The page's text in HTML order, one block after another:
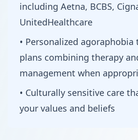
including Aetna, BCBS,
UnitedHealthcare
• Personalized
plans combining therapy
management when
• Culturally sensitive care
your values and beliefs